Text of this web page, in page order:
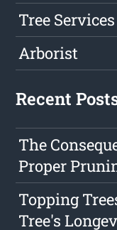
Tree Services
Arborist
Recent
The
Proper
Topping
Tree's